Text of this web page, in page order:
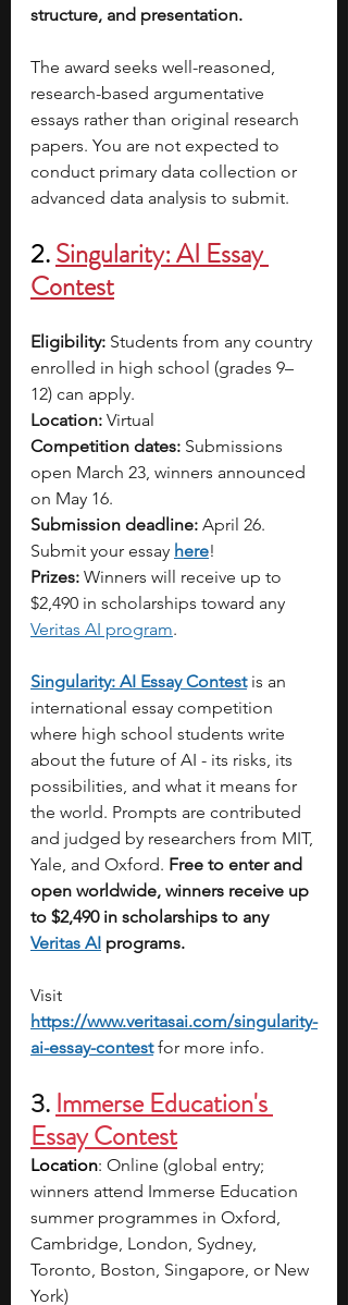
structure, and presentation.
The award seeks well-reasoned,
research-based argumentative
essays rather than original research
papers. You are not expected to
conduct primary data collection or
advanced data analysis to submit.
2. Singularity: AI Essay
Contest
Eligibility: Students from any country
enrolled in high school (grades 9–
12) can apply.
Location: Virtual
Competition dates: Submissions
open March 23, winners announced
on May 16.
Submission deadline: April 26.
Submit your essay here!
Prizes: Winners will receive up to
$2,490 in scholarships toward any
Veritas AI program.
Singularity: AI Essay Contest is an
international essay competition
where high school students write
about the future of AI - its risks, its
possibilities, and what it means for
the world. Prompts are contributed
and judged by researchers from MIT,
Yale, and Oxford. Free to enter and
open worldwide, winners receive up
to $2,490 in scholarships to any
Veritas AI programs.
Visit
https://www.veritasai.com/singularity-
ai-essay-contest for more info.
3. Immerse Education's
Essay Contest
Location: Online (global entry;
winners attend Immerse Education
summer programmes in Oxford,
Cambridge, London, Sydney,
Toronto, Boston, Singapore, or New
York)